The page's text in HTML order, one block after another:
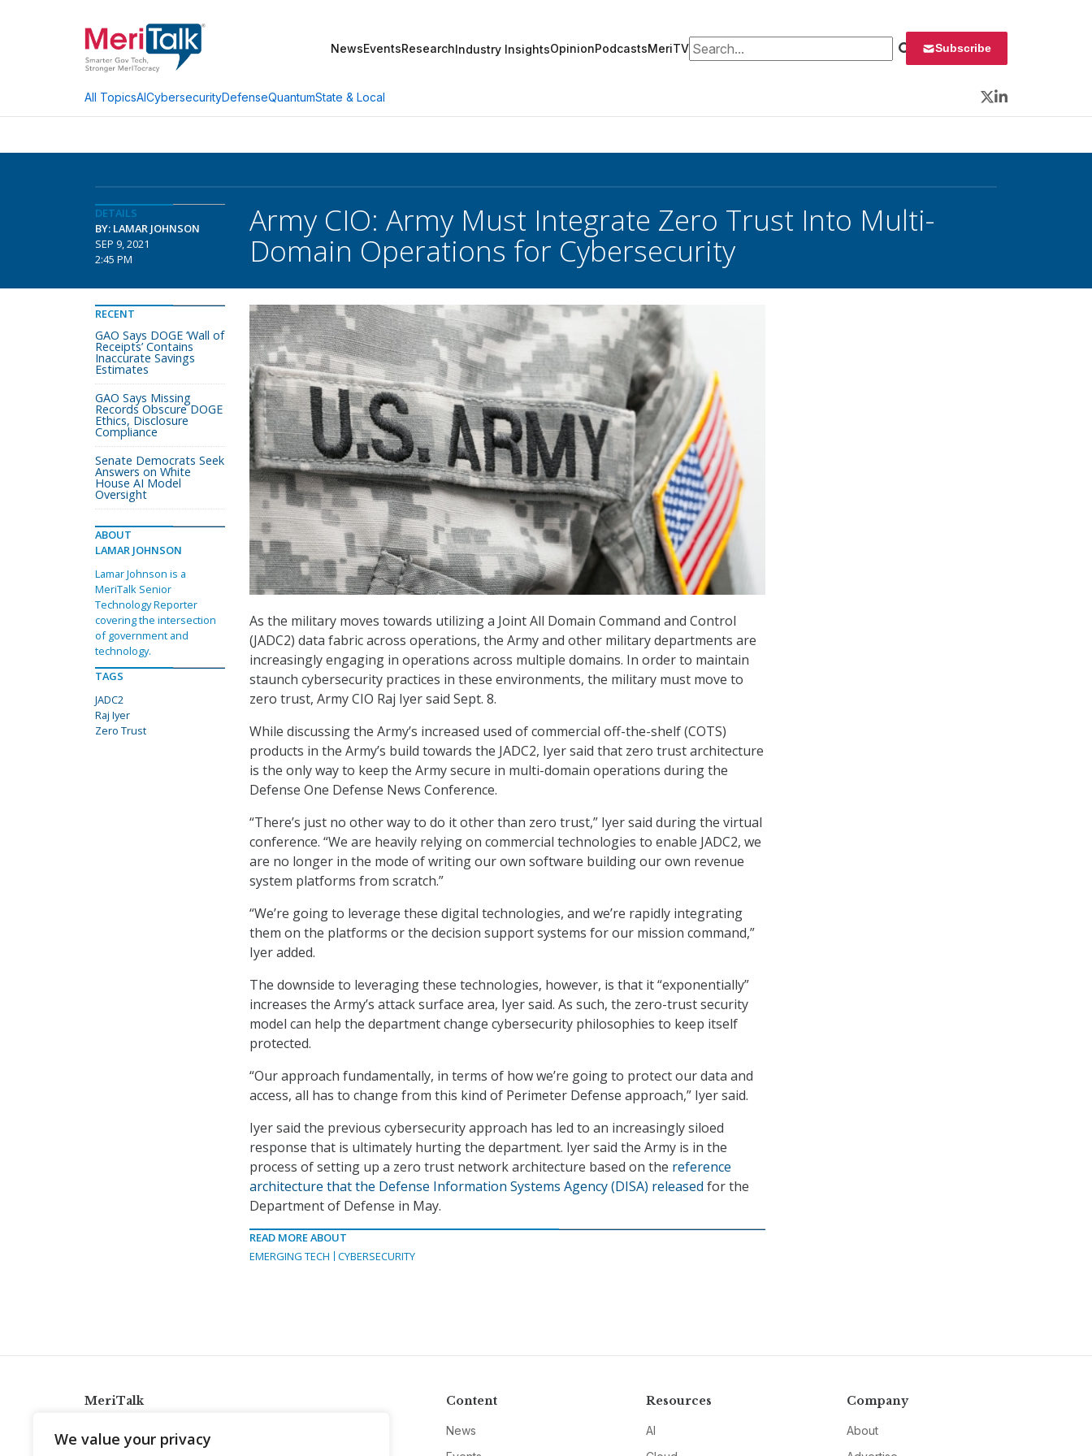
We value your privacy
NewsEventsResearchIndustry InsightsOpinionPodcastsMeriTVSearch for: Subscribe
All TopicsAICybersecurityDefenseQuantumState & Local
Twitter
LinkedIn
DETAILS
BY: LAMAR JOHNSON
SEP 9, 2021
2:45 PM
Army CIO: Army Must Integrate Zero Trust Into Multi-
Domain Operations for Cybersecurity
As the military moves towards utilizing a Joint All Domain Command and Control
(JADC2) data fabric across operations, the Army and other military departments are
increasingly engaging in operations across multiple domains. In order to maintain
staunch cybersecurity practices in these environments, the military must move to
zero trust, Army CIO Raj Iyer said Sept. 8.
While discussing the Army’s increased used of commercial off-the-shelf (COTS)
products in the Army’s build towards the JADC2, Iyer said that zero trust architecture
is the only way to keep the Army secure in multi-domain operations during the
Defense One Defense News Conference.
“There’s just no other way to do it other than zero trust,” Iyer said during the virtual
conference. “We are heavily relying on commercial technologies to enable JADC2, we
are no longer in the mode of writing our own software building our own revenue
system platforms from scratch.”
“We’re going to leverage these digital technologies, and we’re rapidly integrating
them on the platforms or the decision support systems for our mission command,”
Iyer added.
The downside to leveraging these technologies, however, is that it “exponentially”
increases the Army’s attack surface area, Iyer said. As such, the zero-trust security
model can help the department change cybersecurity philosophies to keep itself
protected.
“Our approach fundamentally, in terms of how we’re going to protect our data and
access, all has to change from this kind of Perimeter Defense approach,” Iyer said.
Iyer said the previous cybersecurity approach has led to an increasingly siloed
response that is ultimately hurting the department. Iyer said the Army is in the
process of setting up a zero trust network architecture based on the reference
architecture that the Defense Information Systems Agency (DISA) released for the
Department of Defense in May.
READ MORE ABOUT
EMERGING TECH
CYBERSECURITY
RECENT
GAO Says DOGE ‘Wall of
Receipts’ Contains
Inaccurate Savings
Estimates
GAO Says Missing
Records Obscure DOGE
Ethics, Disclosure
Compliance
Senate Democrats Seek
Answers on White
House AI Model
Oversight
ABOUT
LAMAR JOHNSON
Lamar Johnson is a
MeriTalk Senior
Technology Reporter
covering the intersection
of government and
technology.
TAGS
JADC2
Raj Iyer
Zero Trust
MeriTalk
info@meritalk.com
Content
News
Resources
AI
Company
About